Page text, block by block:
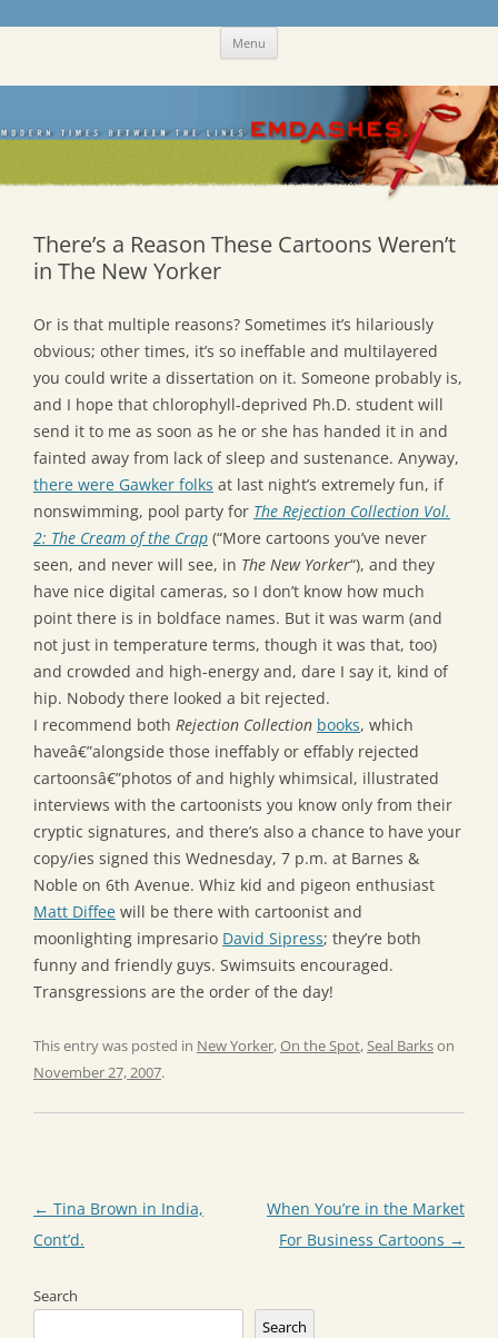
Skip Menu
There’s a Reason These Cartoons Weren’t
in The New Yorker
Or is that multiple reasons? Sometimes it’s hilariously
obvious; other times, it’s so ineffable and multilayered
you could write a dissertation on it. Someone probably is,
and I hope that chlorophyll-deprived Ph.D. student will
send it to me as soon as he or she has handed it in and
fainted away from lack of sleep and sustenance. Anyway,
there were Gawker folks at last night’s extremely fun, if
nonswimming, pool party for The Rejection Collection Vol.
2: The Cream of the Crap (“More cartoons you’ve never
seen, and never will see, in The New Yorker“), and they
have nice digital cameras, so I don’t know how much
point there is in boldface names. But it was warm (and
not just in temperature terms, though it was that, too)
and crowded and high-energy and, dare I say it, kind of
hip. Nobody there looked a bit rejected.
I recommend both Rejection Collection books, which
haveâ€”alongside those ineffably or effably rejected
cartoonsâ€”photos of and highly whimsical, illustrated
interviews with the cartoonists you know only from their
cryptic signatures, and there’s also a chance to have your
copy/ies signed this Wednesday, 7 p.m. at Barnes &
Noble on 6th Avenue. Whiz kid and pigeon enthusiast
Matt Diffee will be there with cartoonist and
moonlighting impresario David Sipress; they’re both
funny and friendly guys. Swimsuits encouraged.
Transgressions are the order of the day!
This entry was posted in New Yorker,On the Spot,Seal Barkson
November 27, 2007.
Post
navigation
← Tina Brown in India,
Cont’d.
When You’re in the Market
For Business Cartoons →
Search
Search